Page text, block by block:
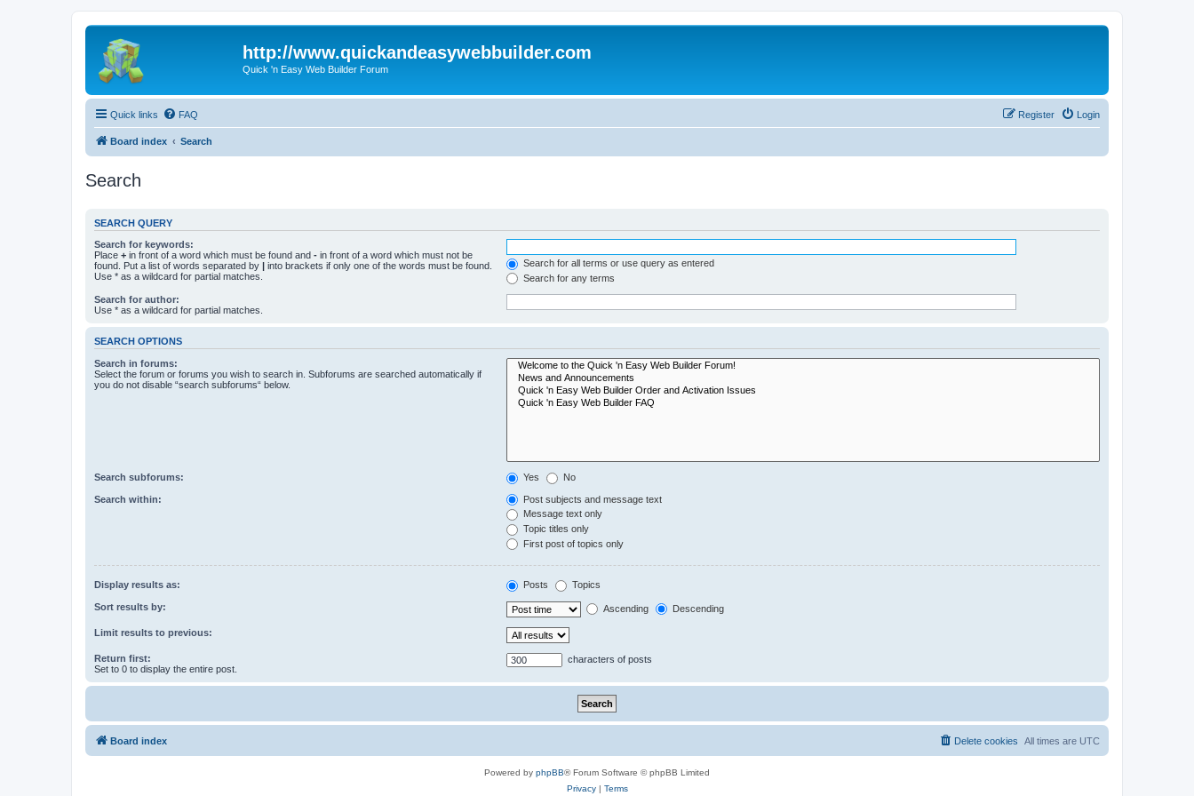
http://www.quickandeasywebbuilder.com
Quick 'n Easy Web Builder Forum
Quick links FAQ Login
Register
Board index Search
Search
SEARCH QUERY
Search for keywords:
Place + in front of a word which must be found and - in front of a word which must not be
found. Put a list of words separated by | into brackets if only one of the words must be found.
Use * as a wildcard for partial matches.
Search for all terms or use query as entered
Search for any terms
Search for author:
Use * as a wildcard for partial matches.
SEARCH OPTIONS
Search in forums:
Select the forum or forums you wish to search in. Subforums are searched automatically if
you do not disable “search subforums“ below.
Search subforums: Yes No
Search within:
Post subjects and message text
Message text only
Topic titles only
First post of topics only
Display results as: Posts Topics
Sort results by: Ascending Descending
Limit results to previous:
Return first:
Set to 0 to display the entire post.
characters of posts
Board index All times are UTC
Delete cookies
Powered by phpBB® Forum Software © phpBB Limited
Privacy| Terms